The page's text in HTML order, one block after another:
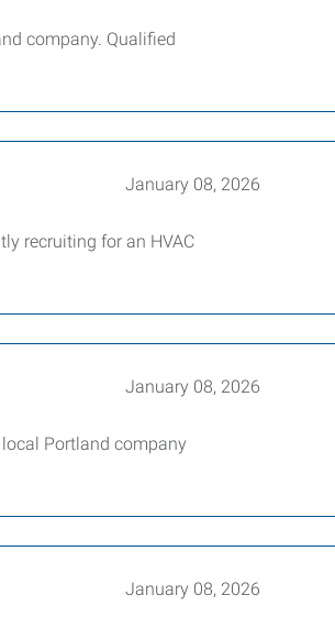
company. Qualified
January 08, 2026
recruiting for an HVAC
January 08, 2026
Portland company
January 08, 2026